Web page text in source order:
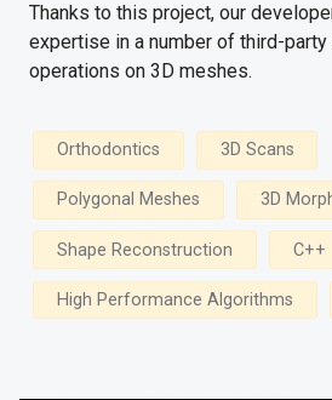
Thanks to this project, our
expertise in a number of third-
operations on 3D meshes.
Orthodontics 3D Scans
Polygonal Meshes 3D
Shape Reconstruction C++
High Performance Algorithms